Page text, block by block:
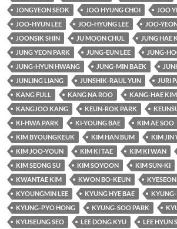
JONGYEON SEOK
JOO HYUNG CHOI
JOO
JOO-HYUN LEE
JOO-HYUNG LEE
JOO-
JOONSIK SHIN
JU MOON CHUL JUNG HAE
JUNG YEON PARK
JUNG-EUN LEE
JUNG-
JUNG-HYUN HWANG
JUNG-MIN BAEK
JUNLING LIANG
JUNSHIK-RAUL YUN JURI
KANG FULL
KANG NA ROO KANG-HAE KIM
KANGJOO KANG
KEUN-ROK PARK
KI-HWA PARK
KI-YOUNG BAE KIM AE SOO
KIM BYOUNGKEUK
KIM HAN BUM
KIM JIN
KIM JOO-YOUN
KIM KI TAE KIM KI WAN
KIM SEONG SU
KIM SOYOON KIM SUN-KI
KWANTAE KIM
KWON BO-KEUN
KYESEON
KYOUNGMIN LEE
KYUNG HYE BAE
KYUNG-PYO HONG
KYUNG-SOO PARK
KYUSEUNG SEO
LEE DONG KYU LEE HYUN